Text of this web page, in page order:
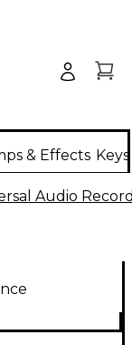
& Effects
Audio